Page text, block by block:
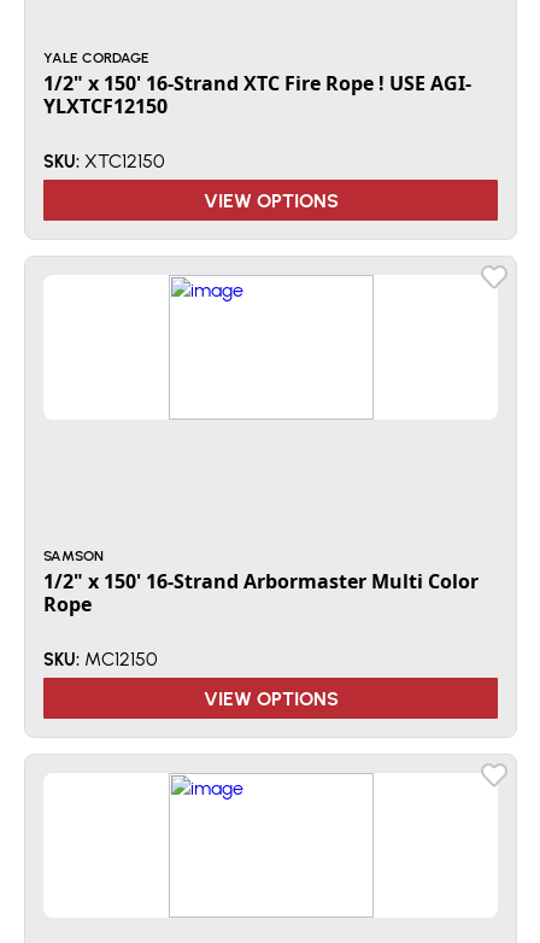
YALE CORDAGE
1/2" x 150' 16-Strand XTC Fire Rope ! USE AGI-
YLXTCF12150
SKU: XTC12150
VIEW OPTIONS
SAMSON
1/2" x 150' 16-Strand Arbormaster Multi Color
Rope
SKU: MC12150
VIEW OPTIONS